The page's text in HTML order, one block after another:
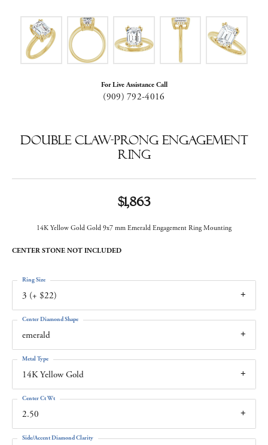
For Live Assistance Call
(909) 792-4016
Double Claw-Prong Engagement
Ring
$1,863
14K Yellow Gold Gold 9x7 mm Emerald Engagement Ring Mounting
CENTER STONE NOT INCLUDED
3 (+ $22)
Ring Size
emerald
Center Diamond Shape
14K Yellow Gold
Metal Type
2.50
Center Ct Wt
Side/Accent Diamond Clarity